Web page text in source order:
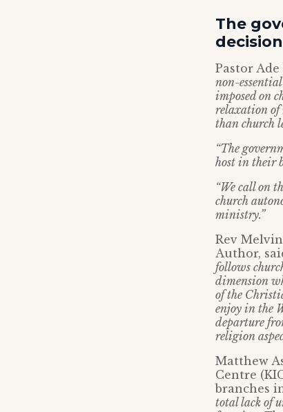
The
Pastor Ade
non-
imposed on
relaxation of
than church
“The
host in their
“We call on
church
ministry.”
Rev
Author,
follows
dimension
of the
enjoy in the
departure
religion
Matthew
Centre
branches
total lack of